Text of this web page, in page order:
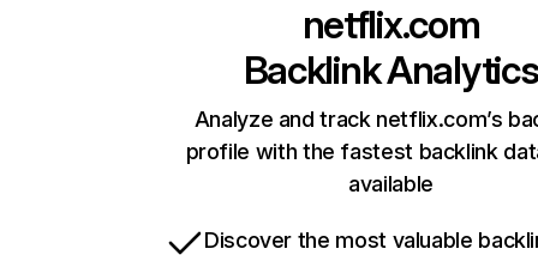
netflix.com
Backlink Analytics
Analyze and track netflix.com’s
profile with the fastest backlink
available
Discover the most valuable